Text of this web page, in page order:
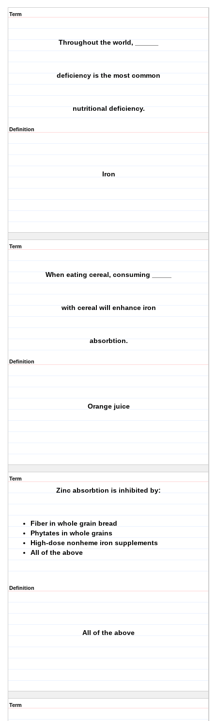
Term
Throughout the world, ______
deficiency is the most common
nutritional deficiency.
Definition
Iron
Term
When eating cereal, consuming _____
with cereal will enhance iron
absorbtion.
Definition
Orange juice
Term
Zinc absorbtion is inhibited by:
Fiber in whole grain bread
Phytates in whole grains
High-dose nonheme iron supplements
All of the above
Definition
All of the above
Term